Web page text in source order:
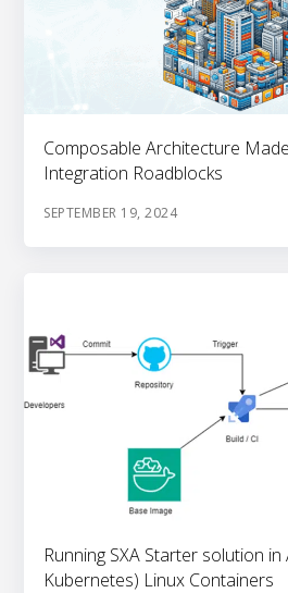
Composable Architecture
Integration Roadblocks
SEPTEMBER 19, 2024
Running SXA Starter solution in
Kubernetes) Linux Containers